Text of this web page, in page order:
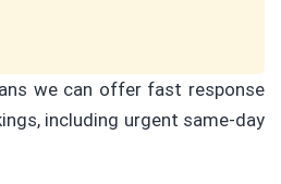
we can offer fast response
including urgent same-day